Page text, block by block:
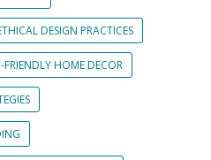
DESIGN PRACTICES
FRIENDLY HOME DECOR